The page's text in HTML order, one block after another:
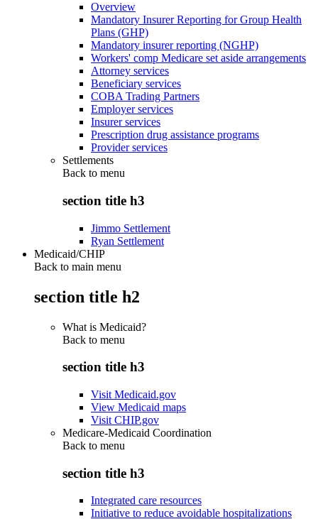
Overview
Mandatory Insurer Reporting for Group Health
Plans (GHP)
Mandatory insurer reporting (NGHP)
Workers' comp Medicare set aside arrangements
Attorney services
Beneficiary services
COBA Trading Partners
Employer services
Insurer services
Prescription drug assistance programs
Provider services
Settlements
Back to menu
section title h3
Jimmo Settlement
Ryan Settlement
Medicaid/CHIP
Back to main menu
section title h2
What is Medicaid?
Back to menu
section title h3
Visit Medicaid.gov
View Medicaid maps
Visit CHIP.gov
Medicare-Medicaid Coordination
Back to menu
section title h3
Integrated care resources
Initiative to reduce avoidable hospitalizations